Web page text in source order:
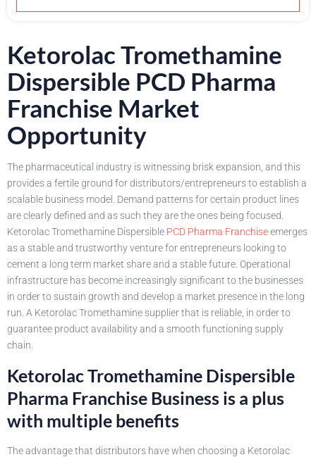
Ketorolac Tromethamine
Dispersible PCD Pharma
Franchise Market
Opportunity
The pharmaceutical industry is witnessing brisk expansion, and this
provides a fertile ground for distributors/entrepreneurs to establish a
scalable business model. Demand patterns for certain product lines
are clearly defined and as such they are the ones being focused.
Ketorolac Tromethamine Dispersible PCD Pharma Franchiseemerges
as a stable and trustworthy venture for entrepreneurs looking to
cement a long term market share and a stable future. Operational
infrastructure has become increasingly significant to the businesses
in order to sustain growth and develop a market presence in the long
run. A Ketorolac Tromethamine supplier that is reliable, in order to
guarantee product availability and a smooth functioning supply
chain.
Ketorolac Tromethamine Dispersible
Pharma Franchise Business is a plus
with multiple benefits
The advantage that distributors have when choosing a Ketorolac